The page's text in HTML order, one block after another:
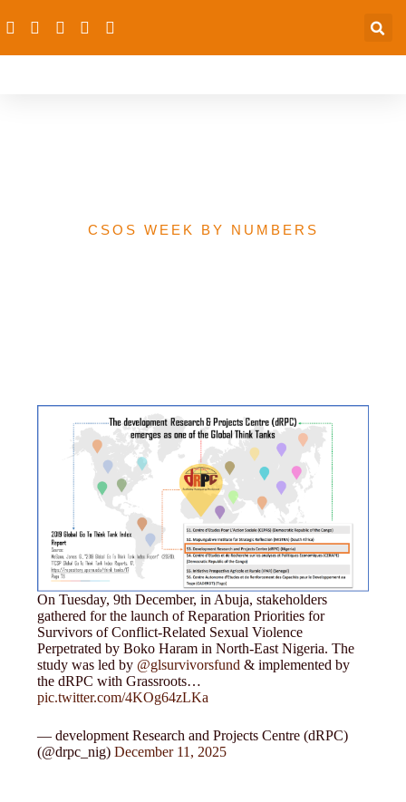
CSOS WEEK BY NUMBERS
On Tuesday, 9th December, in Abuja, stakeholders
gathered for the launch of Reparation Priorities for
Survivors of Conflict-Related Sexual Violence
Perpetrated by Boko Haram in North-East Nigeria. The
study was led by @glsurvivorsfund & implemented by
the dRPC with Grassroots…
pic.twitter.com/4KOg64zLKa
— development Research and Projects Centre (dRPC)
(@drpc_nig)December 11, 2025